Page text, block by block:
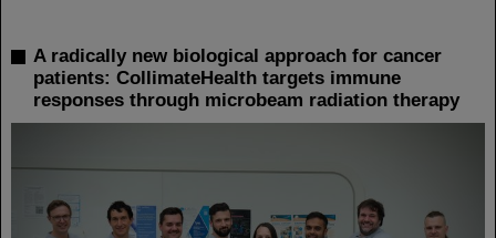
A radically new biological approach for cancer
patients: CollimateHealth targets immune
responses through microbeam radiation therapy